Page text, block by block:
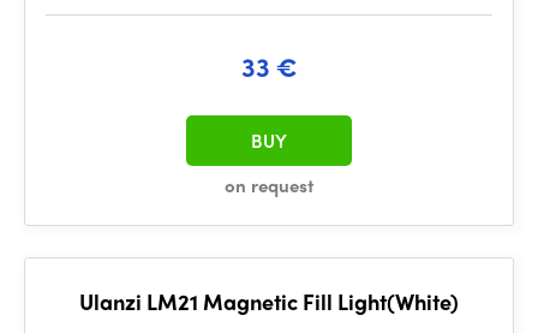
33 €
on request
BUY
Ulanzi LM21 Magnetic Fill Light(White)